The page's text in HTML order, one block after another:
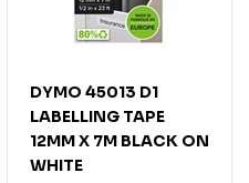
DYMO 45013 D1
LABELLING TAPE
12MM X 7M BLACK ON
WHITE